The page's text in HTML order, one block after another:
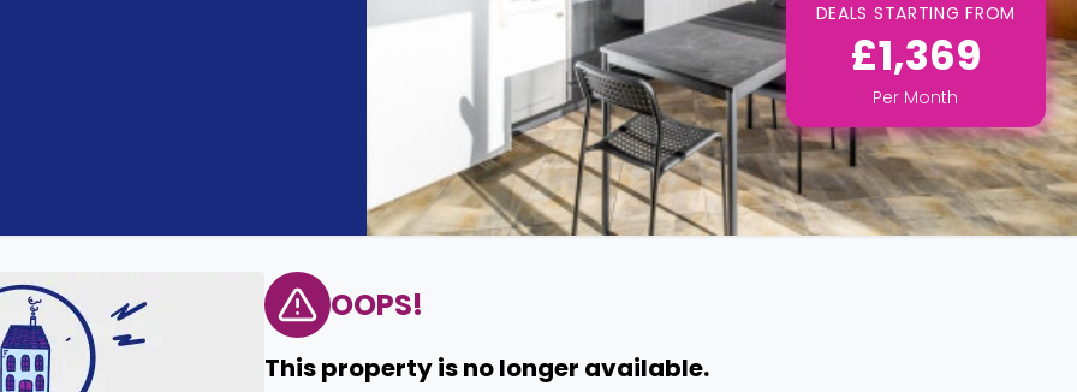
DEALS STARTING FROM
£1,369
Per Month
OOPS!
This property is no longer available.